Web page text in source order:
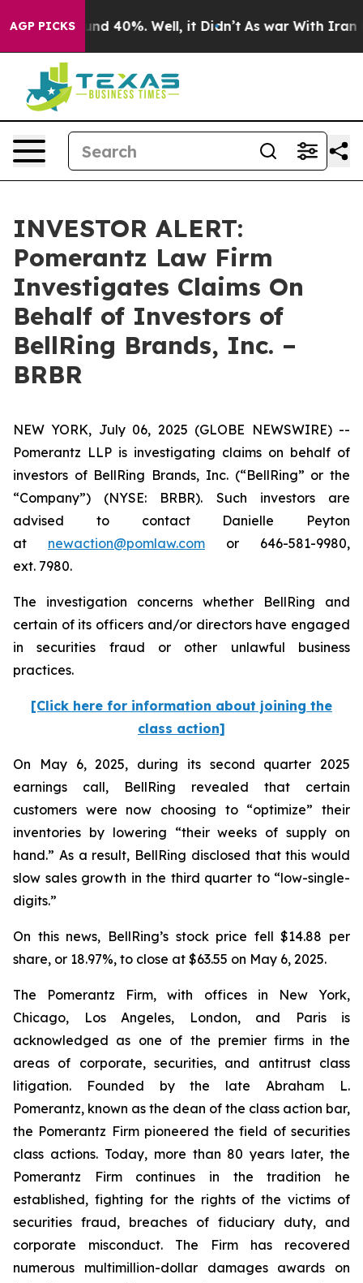
AGP PICKS
Around 40%. Well, it Didn’t As war With Iran
INVESTOR ALERT:
Pomerantz Law Firm
Investigates Claims On
Behalf of Investors of
BellRing Brands, Inc. –
BRBR
NEW YORK, July 06, 2025 (GLOBE NEWSWIRE) --
Pomerantz LLP is investigating claims on behalf of
investors of BellRing Brands, Inc. (“BellRing” or the
“Company”) (NYSE: BRBR). Such investors are
advised to contact Danielle Peyton
at newaction@pomlaw.com or 646-581-9980,
ext. 7980.
The investigation concerns whether BellRing and
certain of its officers and/or directors have engaged
in securities fraud or other unlawful business
practices.
[Click here for information about joining the
class action]
On May 6, 2025, during its second quarter 2025
earnings call, BellRing revealed that certain
customers were now choosing to “optimize” their
inventories by lowering “their weeks of supply on
hand.” As a result, BellRing disclosed that this would
slow sales growth in the third quarter to “low-single-
digits.”
On this news, BellRing’s stock price fell $14.88 per
share, or 18.97%, to close at $63.55 on May 6, 2025.
The Pomerantz Firm, with offices in New York,
Chicago, Los Angeles, London, and Paris is
acknowledged as one of the premier firms in the
areas of corporate, securities, and antitrust class
litigation. Founded by the late Abraham L.
Pomerantz, known as the dean of the class action bar,
the Pomerantz Firm pioneered the field of securities
class actions. Today, more than 80 years later, the
Pomerantz Firm continues in the tradition he
established, fighting for the rights of the victims of
securities fraud, breaches of fiduciary duty, and
corporate misconduct. The Firm has recovered
numerous multimillion-dollar damages awards on